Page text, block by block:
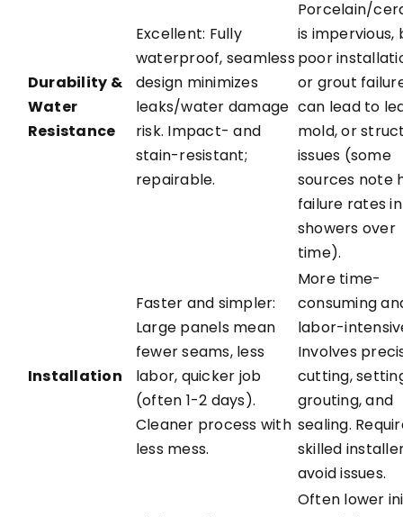
Durability &
Water
Resistance
Excellent: Fully
waterproof, seamless
design minimizes
leaks/water damage
risk. Impact- and
stain-resistant;
repairable.
Porcelain/
is impervious,
poor
or grout
can lead to
mold, or
issues (some
sources note
failure rates
showers over
time).
Installation
Faster and simpler:
Large panels mean
fewer seams, less
labor, quicker job
(often 1-2 days).
Cleaner process with
less mess.
More time-
consuming
labor-
Involves
cutting,
grouting, and
sealing.
skilled
avoid issues.
Often lower